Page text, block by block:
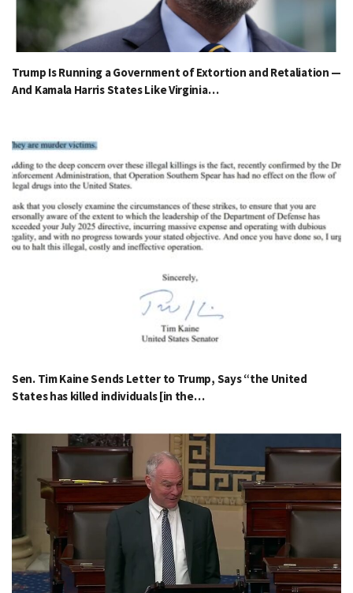
Trump Is Running a Government of Extortion and Retaliation —
And Kamala Harris States Like Virginia…
Sen. Tim Kaine Sends Letter to Trump, Says “the United
States has killed individuals [in the…